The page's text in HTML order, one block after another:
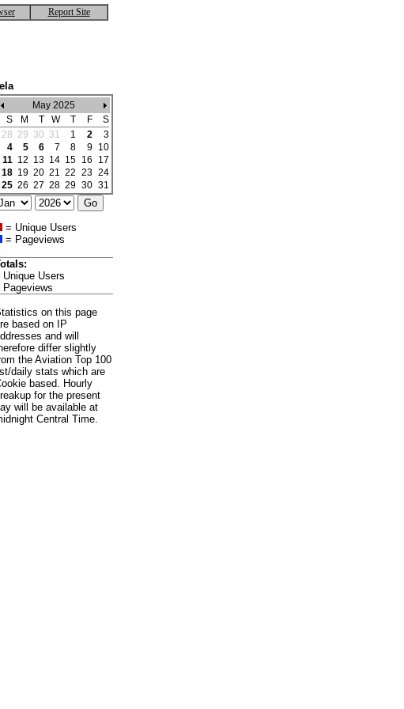
Report Site
May 2025
S
M T W T F
S
28 29 30 31 1 2
3
4
5 6 7 8 9 10
11 12 13 14 15 16
17
18 19 20 21 22 23 24
25 26 27 28 29 30 31
= Unique Users
= Pageviews
Unique Users
Pageviews
on this page
based on IP
and will
differ slightly
the Aviation Top 100
daily stats which are
based. Hourly
for the present
will be available at
Central Time.